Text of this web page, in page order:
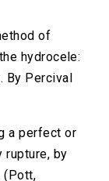
of
hydrocele:
By Percival
a perfect or
rupture, by
(Pott,